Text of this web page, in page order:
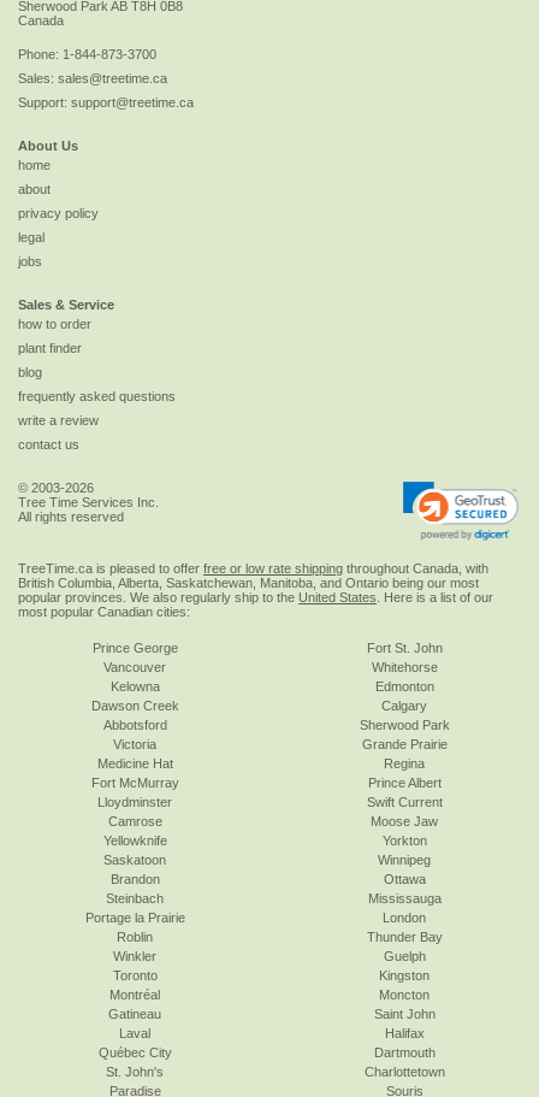
Sherwood Park AB T8H 0B8
Canada
Phone: 1-844-873-3700
Sales: sales@treetime.ca
Support: support@treetime.ca
About Us
home
about
privacy policy
legal
jobs
Sales & Service
how to order
plant finder
blog
frequently asked questions
write a review
contact us
© 2003-2026
Tree Time Services Inc.
All rights reserved
TreeTime.ca is pleased to offer free or low rate shipping throughout Canada, with
British Columbia, Alberta, Saskatchewan, Manitoba, and Ontario being our most
popular provinces. We also regularly ship to the United States . Here is a list of our
most popular Canadian cities:
Prince George
Vancouver
Kelowna
Dawson Creek
Abbotsford
Victoria
Fort St. John
Whitehorse
Edmonton
Calgary
Sherwood Park
Grande Prairie
Medicine Hat
Fort McMurray
Lloydminster
Camrose
Yellowknife
Saskatoon
Regina
Prince Albert
Swift Current
Moose Jaw
Yorkton
Winnipeg
Brandon
Steinbach
Portage la Prairie
Roblin
Winkler
Toronto
Ottawa
Mississauga
London
Thunder Bay
Guelph
Kingston
Montréal
Gatineau
Laval
Québec City
St. John's
Paradise
Moncton
Saint John
Halifax
Dartmouth
Charlottetown
Souris